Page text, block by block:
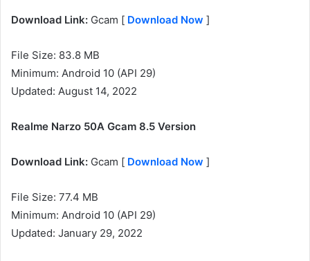
Download Link: Gcam [ Download Now ]
File Size: 83.8 MB
Minimum: Android 10 (API 29)
Updated: August 14, 2022
Realme Narzo 50A Gcam 8.5 Version
Download Link: Gcam [ Download Now ]
File Size: 77.4 MB
Minimum: Android 10 (API 29)
Updated: January 29, 2022